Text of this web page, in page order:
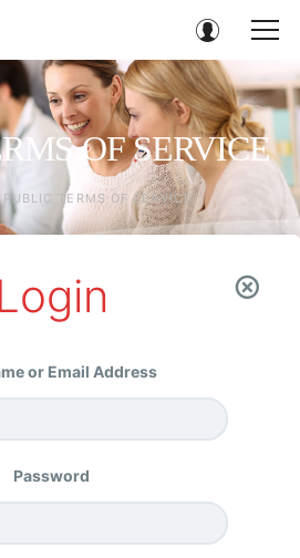
Login
or Email Address
Password
OF SERVICE
PUBLIC TERMS OF SERVICE
e.g., 23 January 2026]
these Terms of Service. Please